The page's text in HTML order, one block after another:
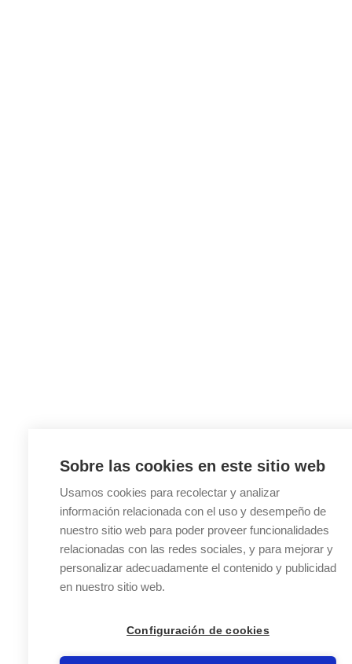
Sobre las cookies en este sitio web
Usamos cookies para recolectar y analizar
información relacionada con el uso y desempeño de
nuestro sitio web para poder proveer funcionalidades
relacionadas con las redes sociales, y para mejorar y
personalizar adecuadamente el contenido y publicidad
en nuestro sitio web.
Configuración de cookies